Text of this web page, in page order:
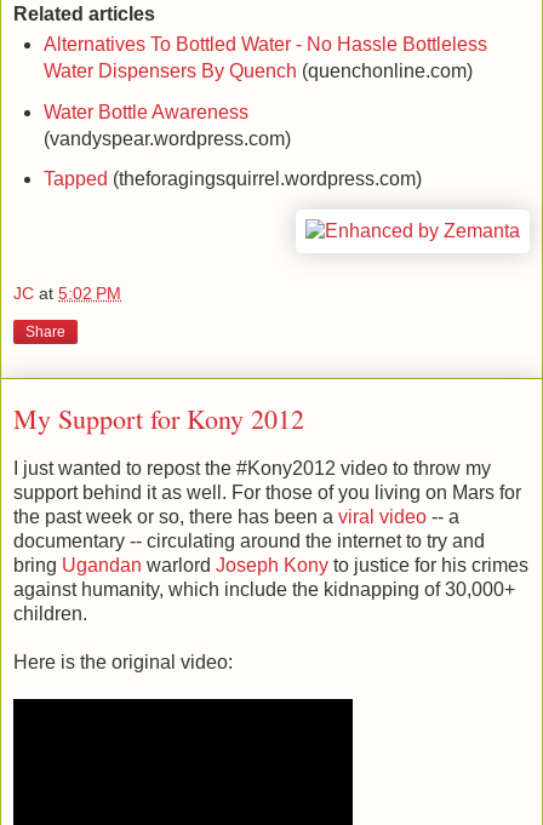
Related articles
Alternatives To Bottled Water - No Hassle Bottleless
Water Dispensers By Quench (quenchonline.com)
Water Bottle Awareness
(vandyspear.wordpress.com)
Tapped (theforagingsquirrel.wordpress.com)
JC at 5:02 PM
Share
My Support for Kony 2012
I just wanted to repost the #Kony2012 video to throw my
support behind it as well. For those of you living on Mars for
the past week or so, there has been a viral video -- a
documentary -- circulating around the internet to try and
bring Ugandan warlord Joseph Kony to justice for his crimes
against humanity, which include the kidnapping of 30,000+
children.
Here is the original video: